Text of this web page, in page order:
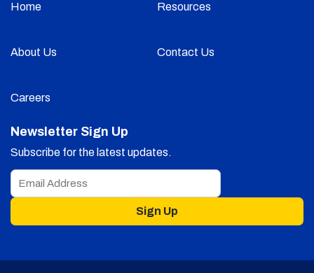
Home Resources
About Us Contact Us
Careers
Newsletter Sign Up
Subscribe for the latest updates.
Sign Up